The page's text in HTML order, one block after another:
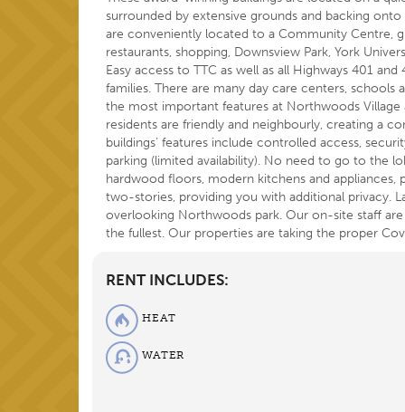
surrounded by extensive grounds and backing
are conveniently located to a Community Centre,
restaurants, shopping, Downsview Park, York
Easy access to TTC as well as all Highways 401
families. There are many day care centers, schools
the most important features at Northwoods Village
residents are friendly and neighbourly, creating a
buildings’ features include controlled access,
parking (limited availability). No need to go to the
hardwood floors, modern kitchens and
two-stories, providing you with additional privacy.
overlooking Northwoods park. Our on-site staff
the fullest. Our properties are taking the proper
RENT INCLUDES:
HEAT
WATER